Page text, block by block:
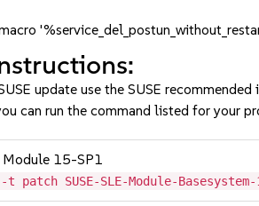
update use the SUSE
can run the command listed for your
Module 15-SP1
patch SUSE-SLE-Module-Basesystem-